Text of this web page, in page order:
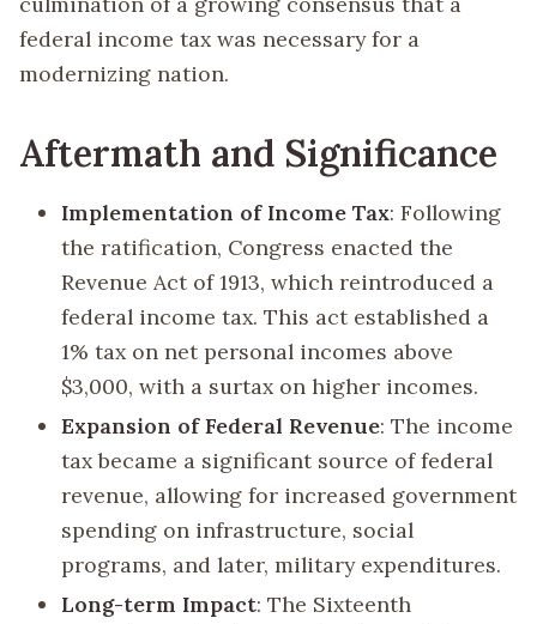
federal income tax was necessary for a
modernizing nation.
Aftermath and Significance
Implementation of Income Tax: Following
the ratification, Congress enacted the
Revenue Act of 1913, which reintroduced a
federal income tax. This act established a
1% tax on net personal incomes above
$3,000, with a surtax on higher incomes.
Expansion of Federal Revenue: The income
tax became a significant source of federal
revenue, allowing for increased government
spending on infrastructure, social
programs, and later, military expenditures.
Long-term Impact: The Sixteenth